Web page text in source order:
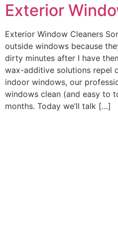
Exterior
Exterior Window Cleaners
outside windows because
dirty minutes after I have
wax-additive solutions repel
indoor windows, our
windows clean (and easy to
months. Today we’ll talk […]